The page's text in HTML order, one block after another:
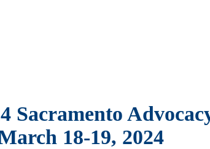
Sacramento
18-19, 2024